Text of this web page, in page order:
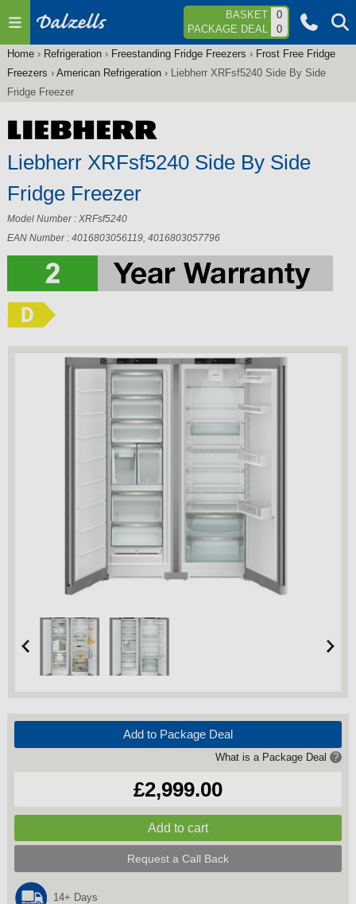
Jump to navigation BASKET
0
PACKAGE DEAL
0
You
are
Home› Refrigeration› Freestanding Fridge Freezers › Frost Free Fridge
Freezers › American Refrigeration› Liebherr XRFsf5240 Side By Side
Fridge Freezer
Liebherr XRFsf5240 Side By Side
Fridge Freezer
Model Number : XRFsf5240
EAN Number : 4016803056119, 4016803057796
Add to Package Deal
What is a Package Deal ?
£2,999.00
Request a Call Back
14+ Days